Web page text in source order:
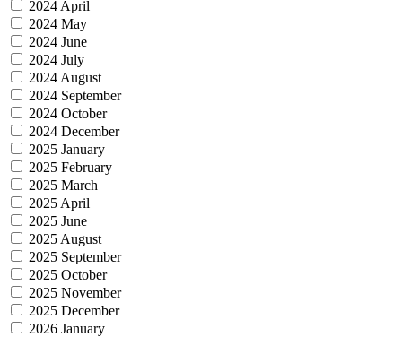
2024 April
2024 May
2024 June
2024 July
2024 August
2024 September
2024 October
2024 December
2025 January
2025 February
2025 March
2025 April
2025 June
2025 August
2025 September
2025 October
2025 November
2025 December
2026 January